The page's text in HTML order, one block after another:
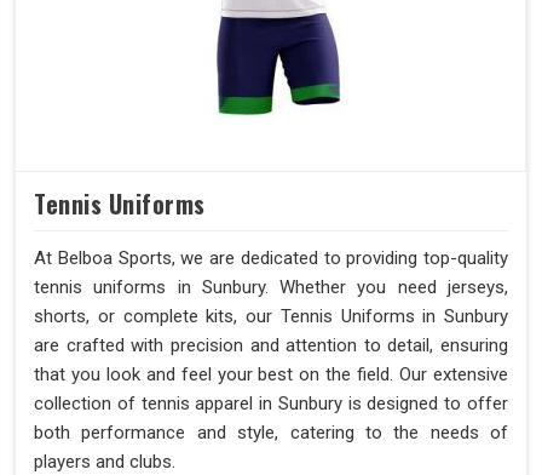
Tennis Uniforms
At Belboa Sports, we are dedicated to providing top-quality
tennis uniforms in Sunbury. Whether you need jerseys,
shorts, or complete kits, our Tennis Uniforms in Sunbury
are crafted with precision and attention to detail, ensuring
that you look and feel your best on the field. Our extensive
collection of tennis apparel in Sunbury is designed to offer
both performance and style, catering to the needs of
players and clubs.